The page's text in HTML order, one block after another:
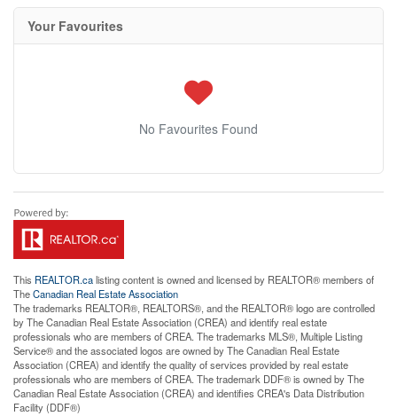
Your Favourites
No Favourites Found
This REALTOR.calisting content is owned and licensed by REALTOR® members of
TheCanadian Real Estate Association
The trademarks REALTOR®, REALTORS®, and the REALTOR® logo are controlled
by The Canadian Real Estate Association (CREA) and identify real estate
professionals who are members of CREA. The trademarks MLS®, Multiple Listing
Service® and the associated logos are owned by The Canadian Real Estate
Association (CREA) and identify the quality of services provided by real estate
professionals who are members of CREA. The trademark DDF® is owned by The
Canadian Real Estate Association (CREA) and identifies CREA's Data Distribution
Facility (DDF®)